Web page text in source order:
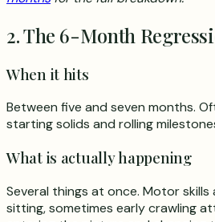
2. The 6-Month
When it hits
Between five and seven months.
starting solids and rolling
What is actually happening
Several things at once. Motor skills
sitting, sometimes early crawling